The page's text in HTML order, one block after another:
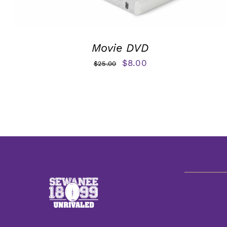
Movie DVD
$25.00
Original
$8.00Current